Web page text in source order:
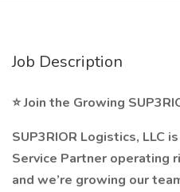
Job Description
⭐ Join the Growing
SUP3RIOR Logistics, LLC
Service Partner operating
and we’re growing our